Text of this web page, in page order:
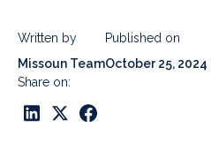
Written by
Missoun Team
Published on
October 25, 2024
Share on: